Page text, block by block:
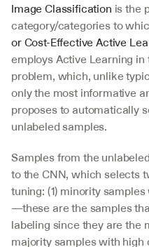
Image Classification is the
category/categories to
or Cost-Effective Active
employs Active Learning
problem, which, unlike
only the most informative
proposes to automatically
unlabeled samples.
Samples from the
to the CNN, which selects
tuning: (1) minority
—these are the samples
labeling since they are the
majority samples with